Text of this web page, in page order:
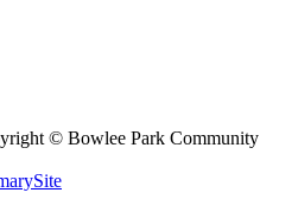
© Bowlee Park Community